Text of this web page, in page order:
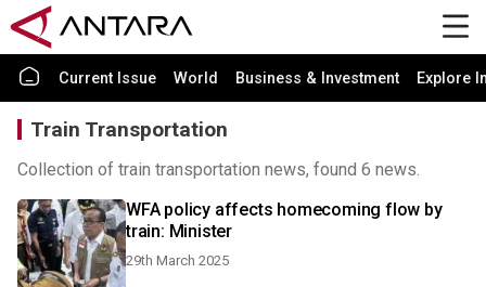
Current Issue World Business & Investment Explore
Train Transportation
Collection of train transportation news, found 6 news.
WFA policy affects homecoming flow by
train: Minister
29th March 2025